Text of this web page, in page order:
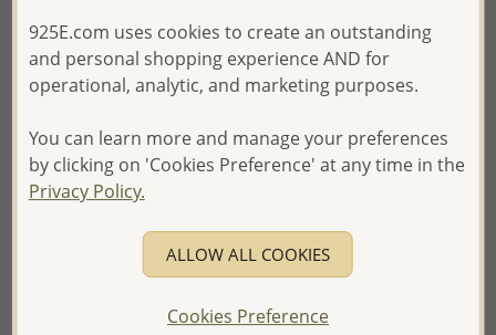
Whale Tail Pendant,
Decorated with Shell
in
- Ships From the Royal Kingdom
of Thailand -
Bee Moveable Pendant,
Decorated with Baltic Amber
in
- Ships From the Royal Kingdom
925E.com uses cookies to create an outstanding
and personal shopping experience AND for
operational, analytic, and marketing purposes.
You can learn more and manage your preferences
by clicking on 'Cookies Preference' at any time in the
Privacy Policy.
ALLOW ALL COOKIES
Cookies Preference